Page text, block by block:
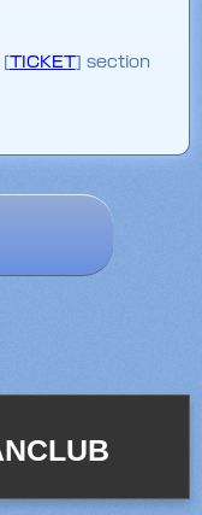
TICKET] section